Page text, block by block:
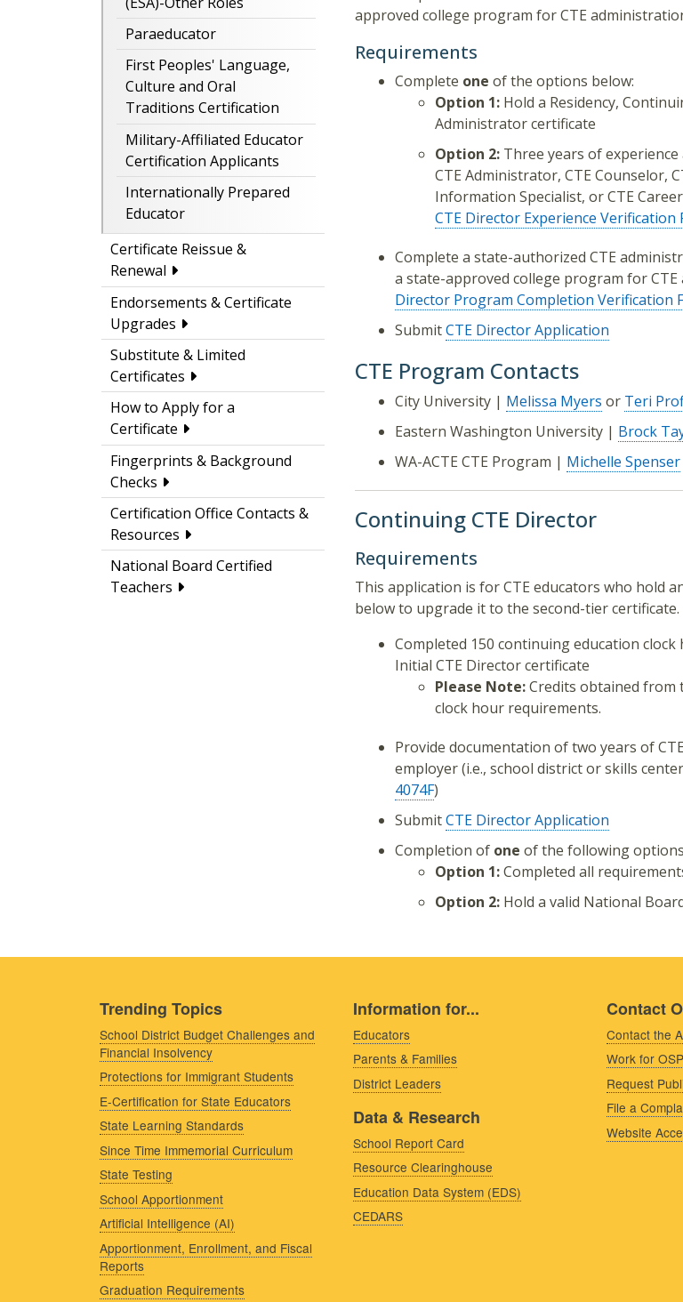
Paraeducator
First Peoples' Language,
Culture and Oral
Traditions Certification
Military-Affiliated Educator
Certification Applicants
Internationally Prepared
Educator
Certificate Reissue &
Renewal
Endorsements & Certificate
Upgrades
Substitute & Limited
Certificates
How to Apply for a
Certificate
Fingerprints & Background
Checks
Certification Office Contacts &
Resources
National Board Certified
Teachers
approved college program for CTE
Requirements
Complete one of the options below:
Option 1: Hold a Residency,
Administrator certificate
Option 2: Three years of experience
CTE Administrator, CTE Counselor,
Information Specialist, or CTE
CTE Director Experience Verification
Complete a state-authorized CTE
a state-approved college program for
Director Program Completion Verification
SubmitCTE Director Application
CTE Program Contacts
City University | Melissa Myers or Teri
Eastern Washington University | Brock
WA-ACTE CTE Program | Michelle Spenser
Continuing CTE Director
Requirements
This application is for CTE educators who hold
below to upgrade it to the second-tier certificate.
Completed 150 continuing education
Initial CTE Director certificate
Please Note:Credits obtained from
clock hour requirements.
Provide documentation of two years of
employer (i.e., school district or skills
4074F)
SubmitCTE Director Application
Completion of one of the following
Option 1:Completed all
Option 2: Hold a valid National
Trending Topics
School District Budget Challenges and
Financial Insolvency
Protections for Immigrant Students
E-Certification for State Educators
State Learning Standards
Since Time Immemorial Curriculum
State Testing
School Apportionment
Artificial Intelligence (AI)
Apportionment, Enrollment, and Fiscal
Reports
Graduation Requirements
Information for...
Educators
Parents & Families
District Leaders
Data & Research
School Report Card
Resource Clearinghouse
Education Data System (EDS)
CEDARS
Contact
Contact the
Work for
Request
File a
Website